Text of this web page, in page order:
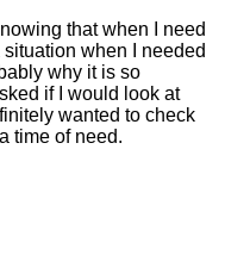
that when I need
when I needed
why it is so
if I would look at
wanted to check
time of need.